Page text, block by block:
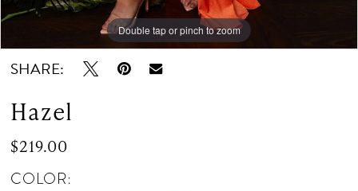
Double tap or pinch to zoom
Double tap or pinch to zoom
Double tap or pinch to zoom
SHARE:
Hazel
$219.00
COLOR: